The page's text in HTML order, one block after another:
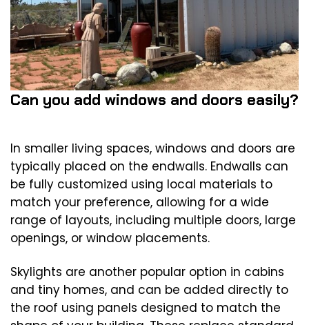
Can you add windows and doors easily?
In smaller living spaces, windows and doors are
typically placed on the endwalls. Endwalls can
be fully customized using local materials to
match your preference, allowing for a wide
range of layouts, including multiple doors, large
openings, or window placements.
Skylights are another popular option in cabins
and tiny homes, and can be added directly to
the roof using panels designed to match the